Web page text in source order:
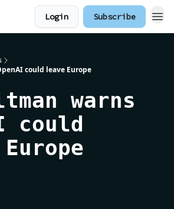
Login Subscribe
could leave Europe
warns
could